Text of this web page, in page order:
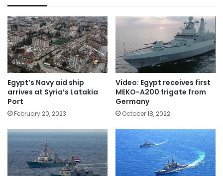
Egypt’s Navy aid ship
arrives at Syria’s Latakia
Port
February 20, 2023
Video: Egypt receives first
MEKO-A200 frigate from
Germany
October 18, 2022